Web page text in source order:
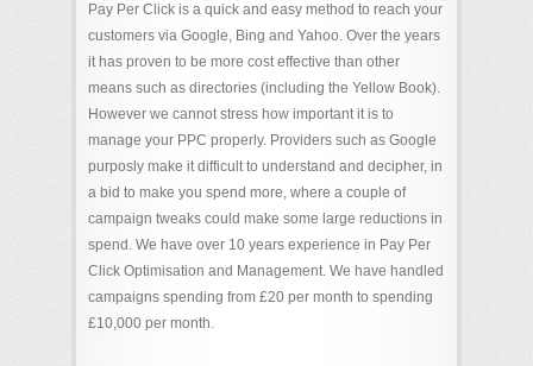
Pay Per Click is a quick and easy method to reach your
customers via Google, Bing and Yahoo. Over the years
it has proven to be more cost effective than other
means such as directories (including the Yellow Book).
However we cannot stress how important it is to
manage your PPC properly. Providers such as Google
purposly make it difficult to understand and decipher, in
a bid to make you spend more, where a couple of
campaign tweaks could make some large reductions in
spend. We have over 10 years experience in Pay Per
Click Optimisation and Management. We have handled
campaigns spending from £20 per month to spending
£10,000 per month.